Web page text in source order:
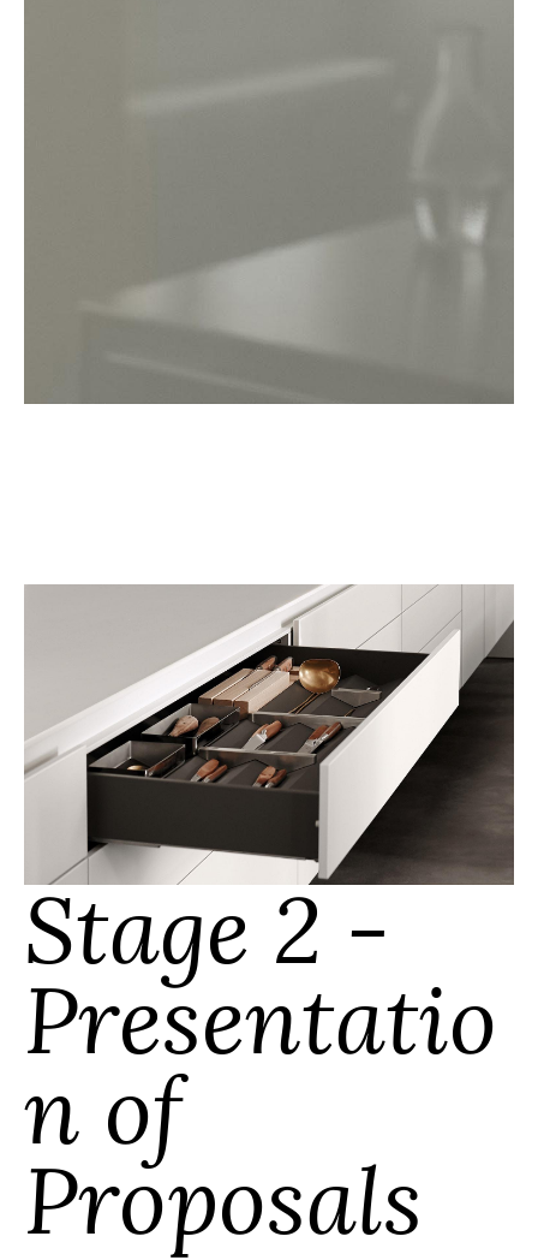
Stage 2 -
Presentatio
n of
Proposals